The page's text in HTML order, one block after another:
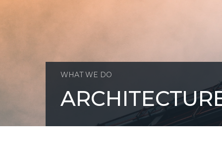
WHAT WE DO